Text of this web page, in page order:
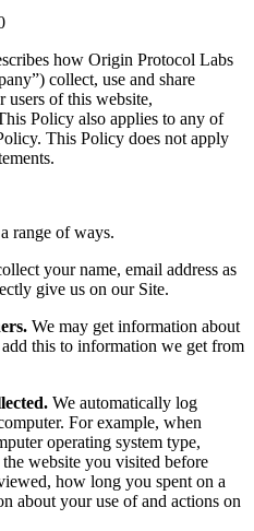
how Origin Protocol Labs
collect, use and share
users of this website,
Policy also applies to any of
This Policy does not apply
range of ways.
your name, email address as
give us on our Site.
We may get information about
this to information we get from
We automatically log
For example, when
operating system type,
website you visited before
how long you spent on a
about your use of and actions on